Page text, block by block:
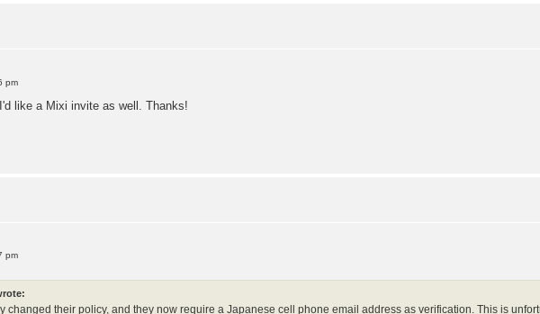
pm
like a Mixi invite as well. Thanks!
pm
changed their policy, and they now require a Japanese cell phone email address as verification. This is